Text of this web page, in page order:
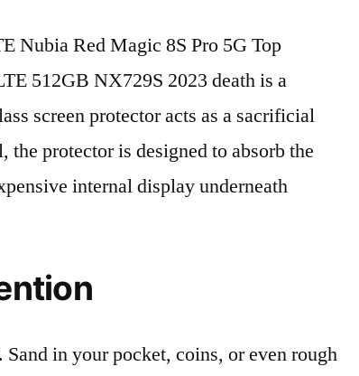
Nubia Red Magic 8S Pro 5G Top
512GB NX729S 2023 death is a
screen protector acts as a sacrificial
the protector is designed to absorb the
internal display underneath
in your pocket, coins, or even rough